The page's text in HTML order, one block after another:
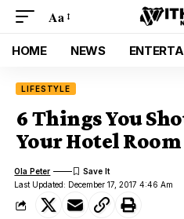
Aa
HOME NEWS
LIFESTYLE
6 Things You
Your Hotel Room
Last Updated: December 17, 2017 4:46 Am
Ola Peter